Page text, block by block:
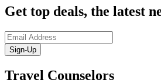
Get top deals, the latest
Sign-Up
Travel Counselors